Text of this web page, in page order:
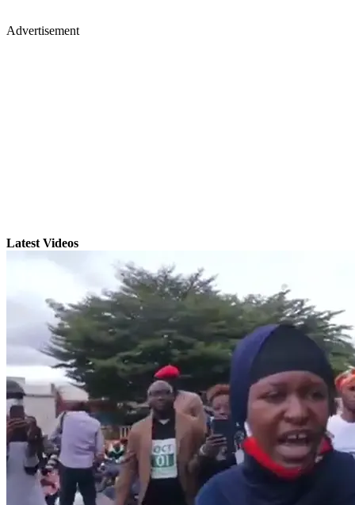
Advertisement
Latest Videos